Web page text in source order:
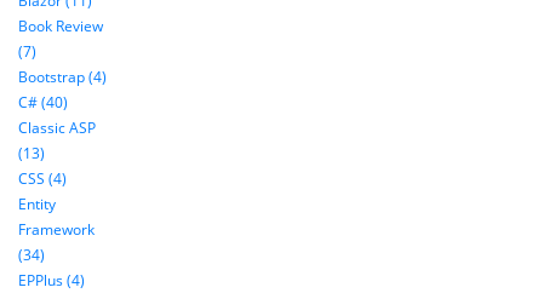
Book Review
(7)
Bootstrap (4)
C# (40)
Classic ASP
(13)
CSS (4)
Entity
Framework
(34)
EPPlus (4)